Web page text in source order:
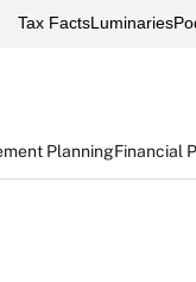
Tax FactsLuminaries
PlanningFinancial